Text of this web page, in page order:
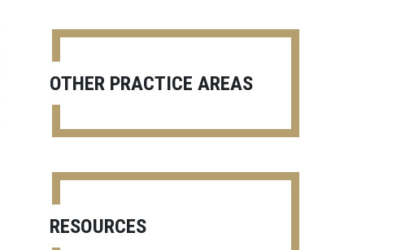
OTHER PRACTICE AREAS
RESOURCES